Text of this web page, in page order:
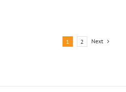
1 2 Next